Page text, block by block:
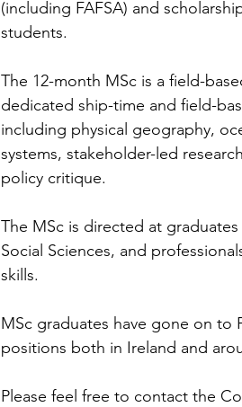
(including FAFSA) and
students.
The 12-month MSc is a field-
dedicated ship-time and field-
including physical geography,
systems, stakeholder-led
policy critique.
The MSc is directed at
Social Sciences, and
skills.
MSc graduates have gone on to
positions both in Ireland and
Please feel free to contact the